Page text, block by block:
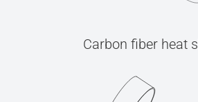
Carbon fiber heat